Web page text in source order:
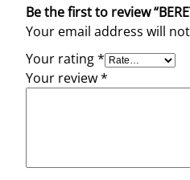
Be the first to review
Your email address will
Your rating*
Your review*